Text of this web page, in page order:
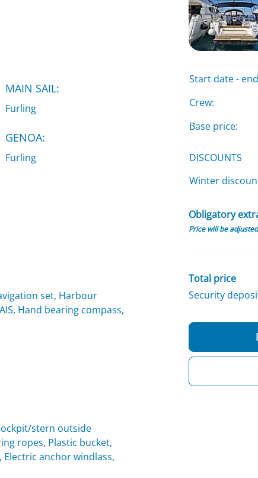
MAIN SAIL:
Furling
GENOA:
Furling
set, Harbour
Hand bearing compass,
stern outside
ropes, Plastic bucket,
anchor windlass,
Start date -
Crew:
Base price:
DISCOUNTS
Winter
Obligatory
Price will be
Total price
Security